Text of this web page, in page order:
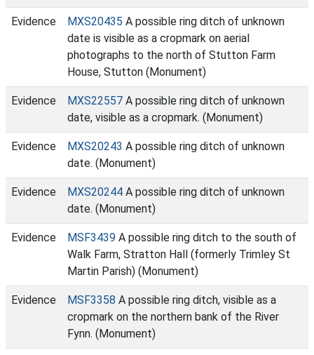
Evidence MXS20435 A possible ring ditch of unknown
date is visible as a cropmark on aerial
photographs to the north of Stutton Farm
House, Stutton (Monument)
Evidence MXS22557 A possible ring ditch of unknown
date, visible as a cropmark. (Monument)
Evidence MXS20243 A possible ring ditch of unknown
date. (Monument)
Evidence MXS20244 A possible ring ditch of unknown
date. (Monument)
Evidence MSF3439 A possible ring ditch to the south of
Walk Farm, Stratton Hall (formerly Trimley St
Martin Parish) (Monument)
Evidence MSF3358 A possible ring ditch, visible as a
cropmark on the northern bank of the River
Fynn. (Monument)